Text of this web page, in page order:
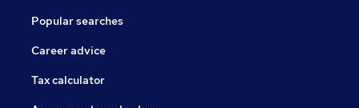
Popular searches
Career advice
Tax calculator